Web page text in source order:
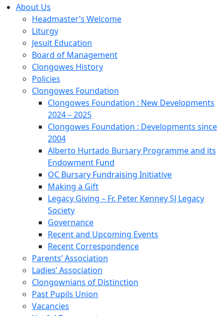
About Us
Headmaster’s Welcome
Liturgy
Jesuit Education
Board of Management
Clongowes History
Policies
Clongowes Foundation
Clongowes Foundation : New Developments
2024 – 2025
Clongowes Foundation : Developments since
2004
Alberto Hurtado Bursary Programme and its
Endowment Fund
OC Bursary Fundraising Initiative
Making a Gift
Legacy Giving – Fr. Peter Kenney SJ Legacy
Society
Governance
Recent and Upcoming Events
Recent Correspondence
Parents’ Association
Ladies’ Association
Clongownians of Distinction
Past Pupils Union
Vacancies